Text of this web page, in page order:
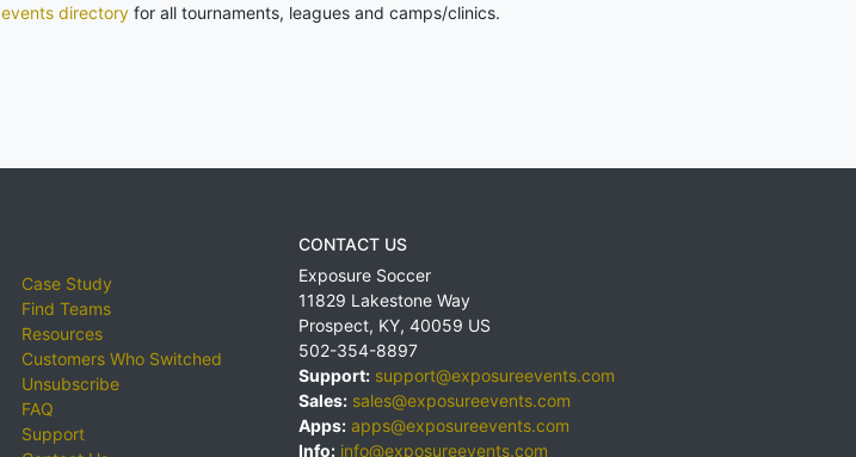
events directory for all tournaments, leagues and camps/clinics.
Case Study
Find Teams
Resources
Customers Who Switched
Unsubscribe
FAQ
Support
CONTACT US
Exposure Soccer
11829 Lakestone Way
Prospect, KY, 40059 US
502-354-8897
Support: support@exposureevents.com
Sales: sales@exposureevents.com
Apps: apps@exposureevents.com
Info: info@exposureevents.com